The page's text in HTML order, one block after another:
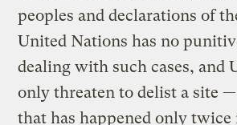
peoples and declarations of
United Nations has no
dealing with such cases, and
only threaten to delist a site
that has happened only twice